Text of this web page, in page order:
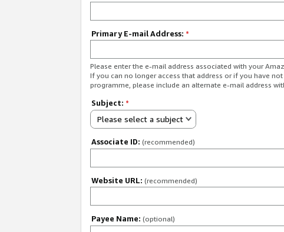
Primary E-mail Address: *
Please enter the e-mail address associated with your
If you can no longer access that address or if you have
programme, please include an alternate e-mail address
Subject: *
Please select a subject
Associate ID: (recommended)
Website URL: (recommended)
Payee Name: (optional)